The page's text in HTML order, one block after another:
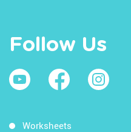
Follow Us
Worksheets